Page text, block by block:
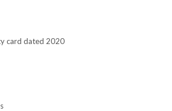
card dated 2020